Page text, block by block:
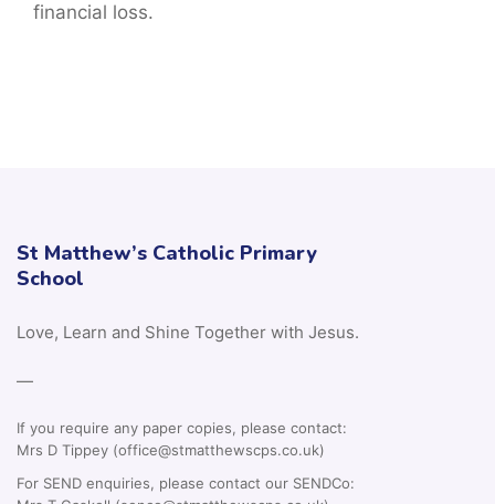
financial loss.
St Matthew’s Catholic Primary
School
Love, Learn and Shine Together with Jesus.
—
If you require any paper copies, please contact:
Mrs D Tippey (office@stmatthewscps.co.uk)
For SEND enquiries, please contact our SENDCo: